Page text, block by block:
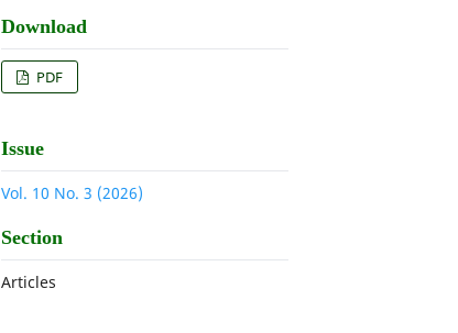
Download
PDF
Issue
Vol. 10 No. 3 (2026)
Section
Articles